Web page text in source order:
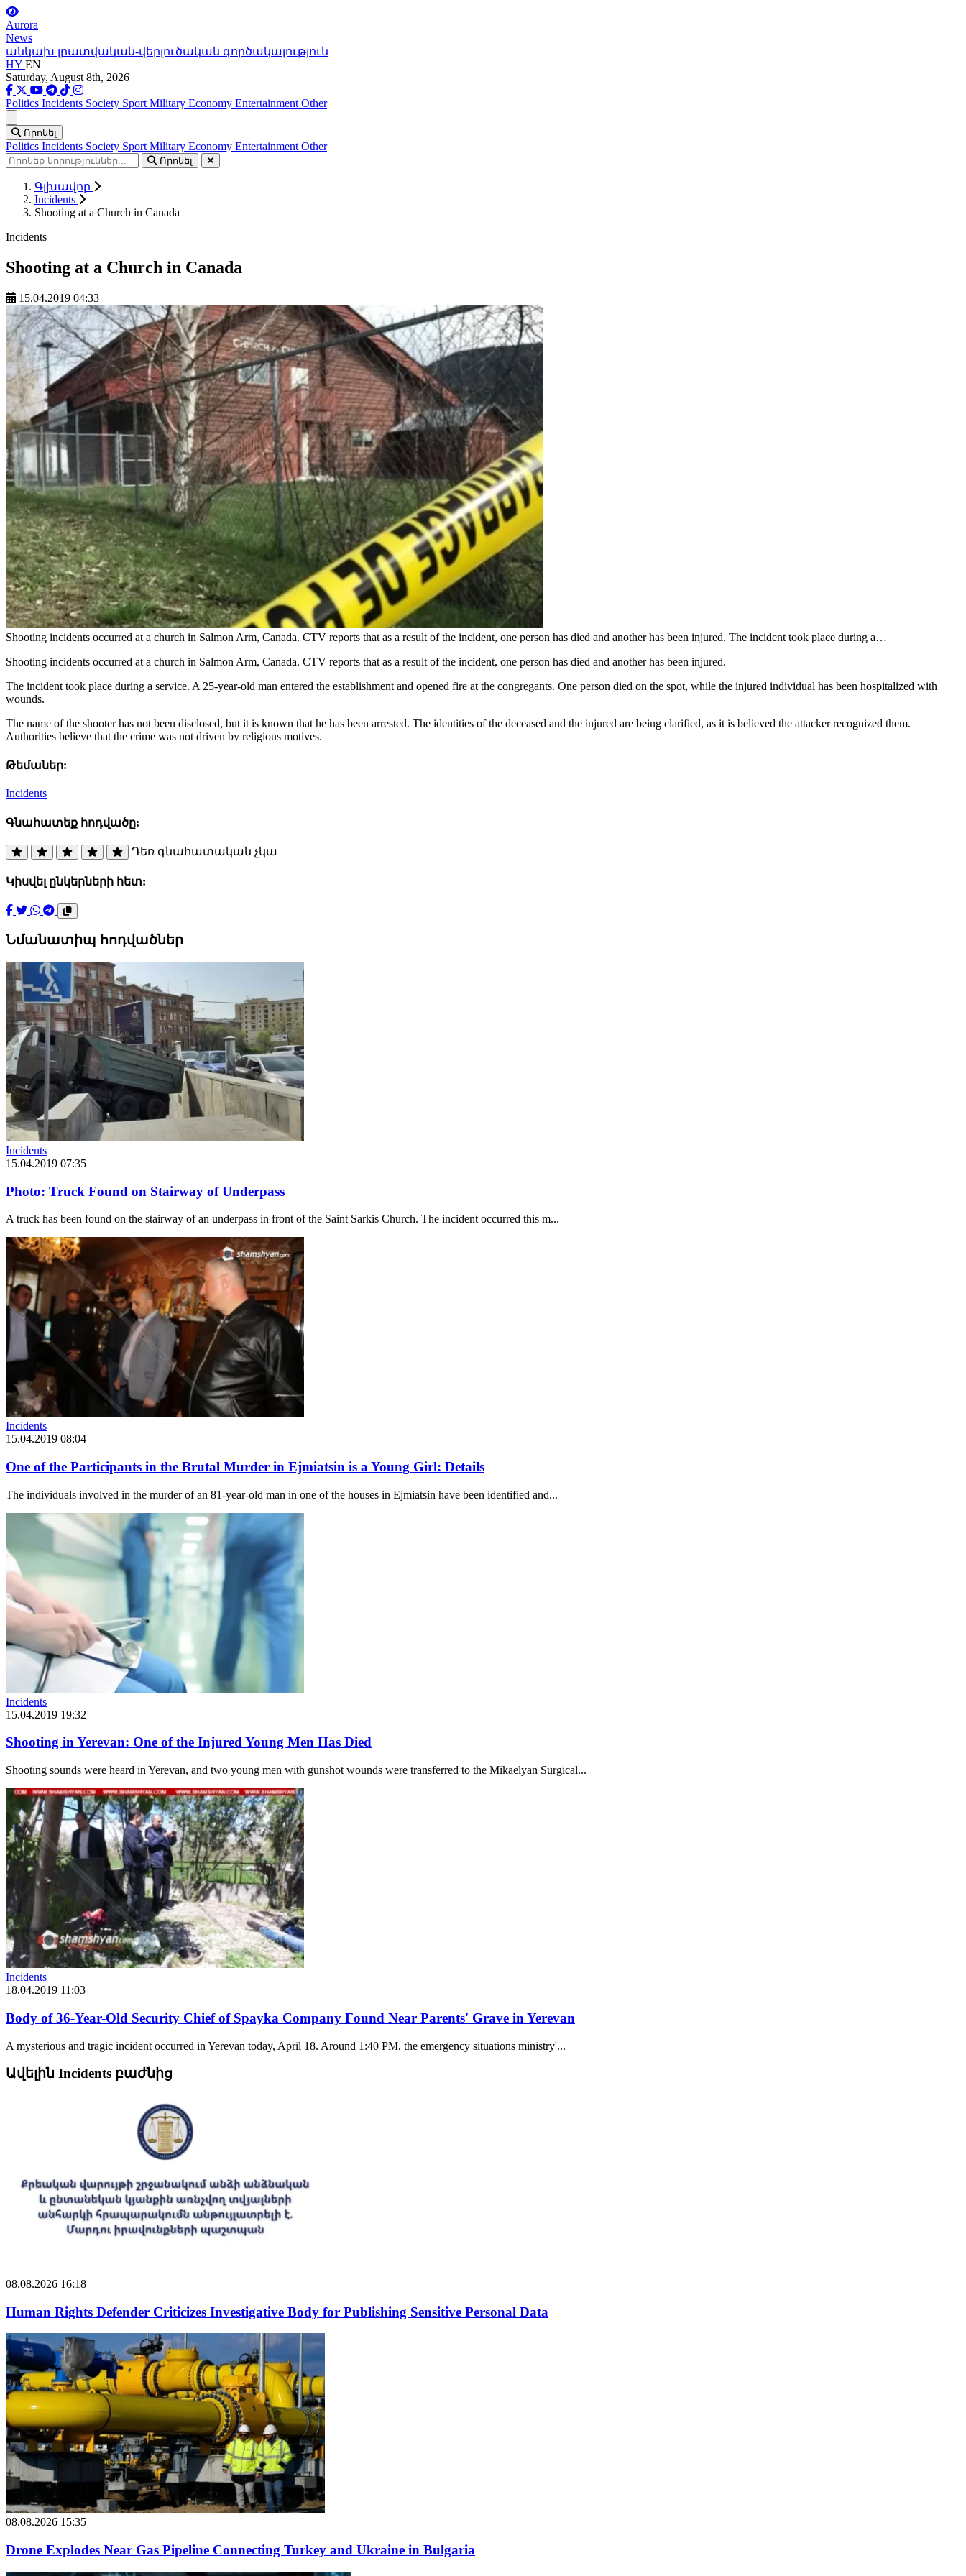
Aurora
News
անկախ լրատվական-վերլուծական գործակալություն
HY EN
Saturday, August 8th, 2026
Politics Incidents Society Sport Military Economy Entertainment Other
Որոնել
Politics Incidents Society Sport Military Economy Entertainment Other
Որոնել
Գլխավոր
Incidents
Shooting at a Church in Canada
Incidents
Shooting at a Church in Canada
15.04.2019 04:33
Shooting incidents occurred at a church in Salmon Arm, Canada. CTV reports that as a result of the incident, one person has died and another has been injured. The incident took place during a…
Shooting incidents occurred at a church in Salmon Arm, Canada. CTV reports that as a result of the incident, one person has died and another has been injured.
The incident took place during a service. A 25-year-old man entered the establishment and opened fire at the congregants. One person died on the spot, while the injured individual has been hospitalized with
wounds.
The name of the shooter has not been disclosed, but it is known that he has been arrested. The identities of the deceased and the injured are being clarified, as it is believed the attacker recognized them.
Authorities believe that the crime was not driven by religious motives.
Թեմաներ:
Incidents
Գնահատեք հոդվածը:
Դեռ գնահատական չկա
Կիսվել ընկերների հետ:
Նմանատիպ հոդվածներ
Incidents
15.04.2019 07:35
Photo: Truck Found on Stairway of Underpass
A truck has been found on the stairway of an underpass in front of the Saint Sarkis Church. The incident occurred this m...
Incidents
15.04.2019 08:04
One of the Participants in the Brutal Murder in Ejmiatsin is a Young Girl: Details
The individuals involved in the murder of an 81-year-old man in one of the houses in Ejmiatsin have been identified and...
Incidents
15.04.2019 19:32
Shooting in Yerevan: One of the Injured Young Men Has Died
Shooting sounds were heard in Yerevan, and two young men with gunshot wounds were transferred to the Mikaelyan Surgical...
Incidents
18.04.2019 11:03
Body of 36-Year-Old Security Chief of Spayka Company Found Near Parents' Grave in Yerevan
A mysterious and tragic incident occurred in Yerevan today, April 18. Around 1:40 PM, the emergency situations ministry'...
Ավելին Incidents բաժնից
08.08.2026 16:18
Human Rights Defender Criticizes Investigative Body for Publishing Sensitive Personal Data
08.08.2026 15:35
Drone Explodes Near Gas Pipeline Connecting Turkey and Ukraine in Bulgaria